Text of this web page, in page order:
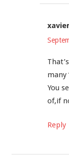
many
You
of,if
Reply